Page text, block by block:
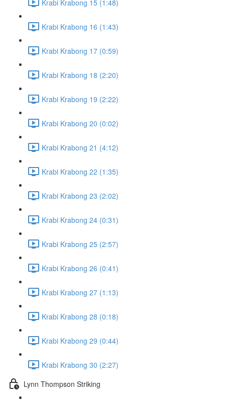
Krabi Krabong 15 (1:48)
Krabi Krabong 16 (1:43)
Krabi Krabong 17 (0:59)
Krabi Krabong 18 (2:20)
Krabi Krabong 19 (2:22)
Krabi Krabong 20 (0:02)
Krabi Krabong 21 (4:12)
Krabi Krabong 22 (1:35)
Krabi Krabong 23 (2:02)
Krabi Krabong 24 (0:31)
Krabi Krabong 25 (2:57)
Krabi Krabong 26 (0:41)
Krabi Krabong 27 (1:13)
Krabi Krabong 28 (0:18)
Krabi Krabong 29 (0:44)
Krabi Krabong 30 (2:27)
Lynn Thompson Striking